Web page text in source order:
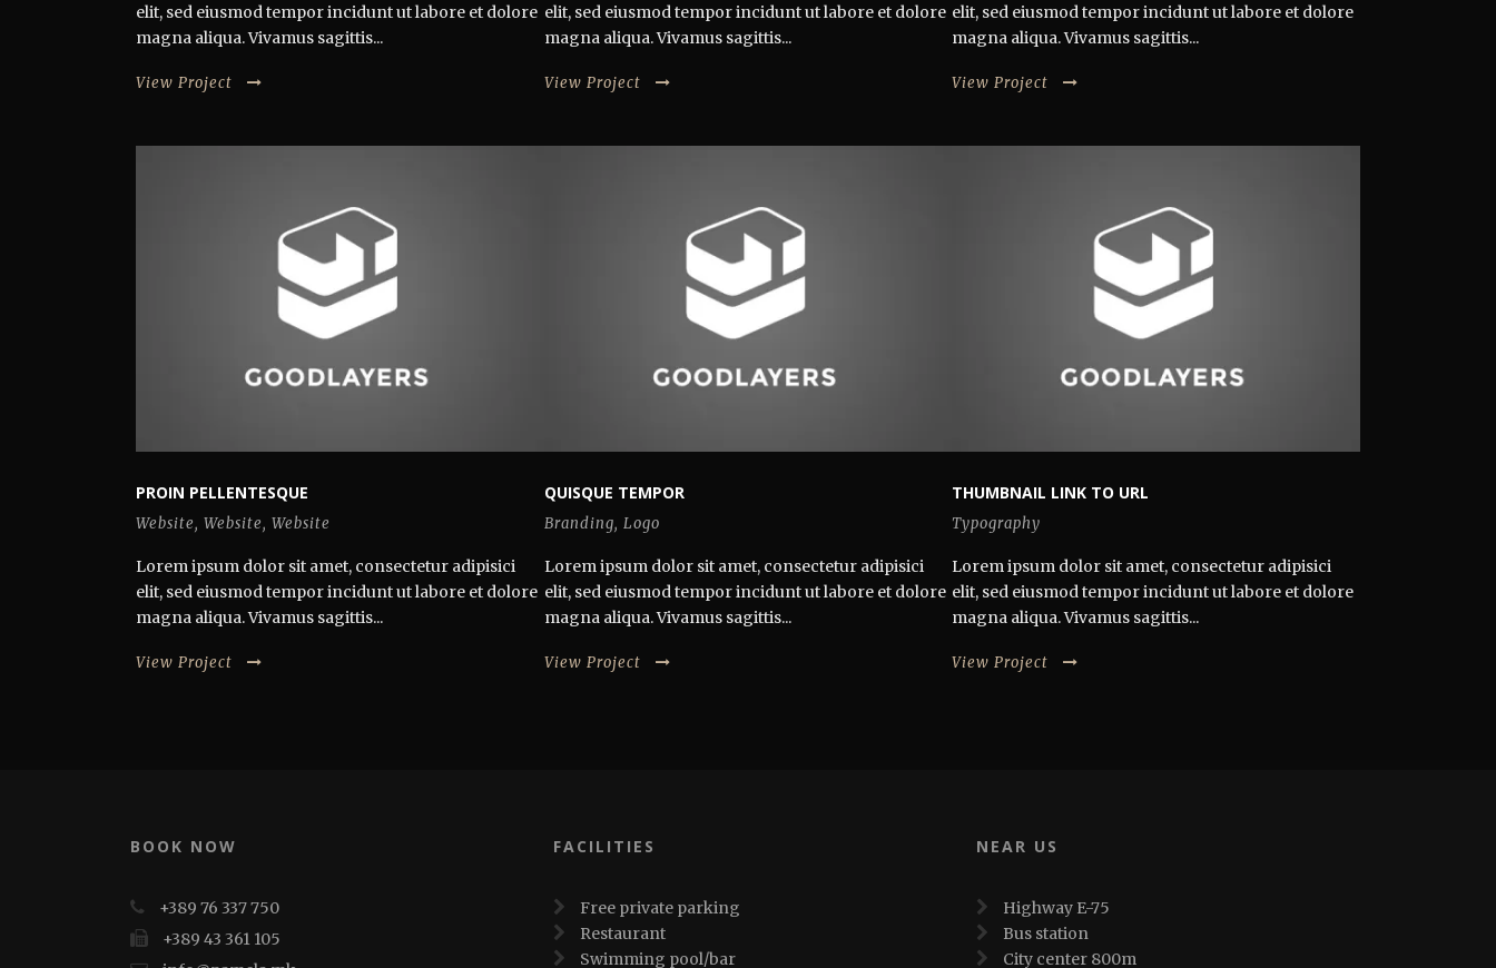
elit, sed eiusmod tempor incidunt ut labore et dolore
magna aliqua. Vivamus sagittis...
View Project
elit, sed eiusmod tempor incidunt ut labore et dolore
magna aliqua. Vivamus sagittis...
View Project
elit, sed eiusmod tempor incidunt ut labore et dolore
magna aliqua. Vivamus sagittis...
View Project
PROIN PELLENTESQUE
Website, Website, Website
Lorem ipsum dolor sit amet, consectetur adipisici
elit, sed eiusmod tempor incidunt ut labore et dolore
magna aliqua. Vivamus sagittis...
View Project
QUISQUE TEMPOR
Branding, Logo
Lorem ipsum dolor sit amet, consectetur adipisici
elit, sed eiusmod tempor incidunt ut labore et dolore
magna aliqua. Vivamus sagittis...
View Project
THUMBNAIL LINK TO URL
Typography
Lorem ipsum dolor sit amet, consectetur adipisici
elit, sed eiusmod tempor incidunt ut labore et dolore
magna aliqua. Vivamus sagittis...
View Project
BOOK NOW
+389 76 337 750
+389 43 361 105
FACILITIES
Free private parking
Restaurant
Swimming pool/bar
NEAR US
Highway E-75
Bus station
City center 800m